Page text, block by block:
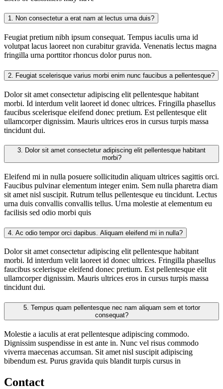
1. Non consectetur a erat nam at lectus urna duis?
Feugiat pretium nibh ipsum consequat. Tempus iaculis urna id
volutpat lacus laoreet non curabitur gravida. Venenatis lectus magna
fringilla urna porttitor rhoncus dolor purus non.
2. Feugiat scelerisque varius morbi enim nunc faucibus a pellentesque?
Dolor sit amet consectetur adipiscing elit pellentesque habitant
morbi. Id interdum velit laoreet id donec ultrices. Fringilla phasellus
faucibus scelerisque eleifend donec pretium. Est pellentesque elit
ullamcorper dignissim. Mauris ultrices eros in cursus turpis massa
tincidunt dui.
3.
morbi?
Eleifend mi in nulla posuere sollicitudin aliquam ultrices sagittis orci.
Faucibus pulvinar elementum integer enim. Sem nulla pharetra diam
sit amet nisl suscipit. Rutrum tellus pellentesque eu tincidunt. Lectus
urna duis convallis convallis tellus. Urna molestie at elementum eu
facilisis sed odio morbi quis
4. Ac odio tempor orci dapibus. Aliquam eleifend mi in nulla?
Dolor sit amet consectetur adipiscing elit pellentesque habitant
morbi. Id interdum velit laoreet id donec ultrices. Fringilla phasellus
faucibus scelerisque eleifend donec pretium. Est pellentesque elit
ullamcorper dignissim. Mauris ultrices eros in cursus turpis massa
tincidunt dui.
5.
consequat?
Molestie a iaculis at erat pellentesque adipiscing commodo.
Dignissim suspendisse in est ante in. Nunc vel risus commodo
viverra maecenas accumsan. Sit amet nisl suscipit adipiscing
bibendum est. Purus gravida quis blandit turpis cursus in
Contact